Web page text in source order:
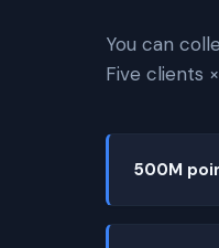
You can
Five clients
500M